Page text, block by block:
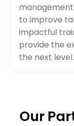
to improve
impactful
provide the
the next level.
Our